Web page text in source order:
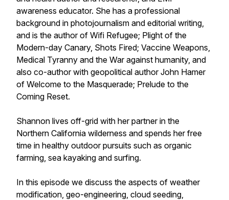
awareness educator. She has a professional
background in photojournalism and editorial writing,
and is the author of Wifi Refugee; Plight of the
Modern-day Canary, Shots Fired; Vaccine Weapons,
Medical Tyranny and the War against humanity, and
also co-author with geopolitical author John Hamer
of Welcome to the Masquerade; Prelude to the
Coming Reset.
Shannon lives off-grid with her partner in the
Northern California wilderness and spends her free
time in healthy outdoor pursuits such as organic
farming, sea kayaking and surfing.
In this episode we discuss the aspects of weather
modification, geo-engineering, cloud seeding,